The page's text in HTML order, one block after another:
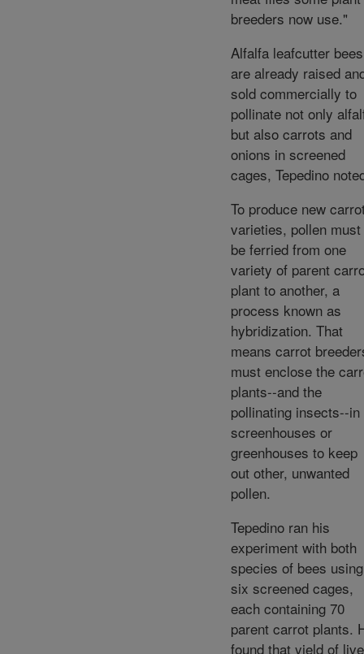
breeders now use."
Alfalfa leafcutter bees
are already raised
sold commercially to
pollinate not only
but also carrots and
onions in screened
cages, Tepedino
To produce new
varieties, pollen must
be ferried from one
variety of parent
plant to another, a
process known as
hybridization. That
means carrot
must enclose the
plants--and the
pollinating insects--in
screenhouses or
greenhouses to keep
out other, unwanted
pollen.
Tepedino ran his
experiment with both
species of bees using
six screened cages,
each containing 70
parent carrot plants.
found that yield of live